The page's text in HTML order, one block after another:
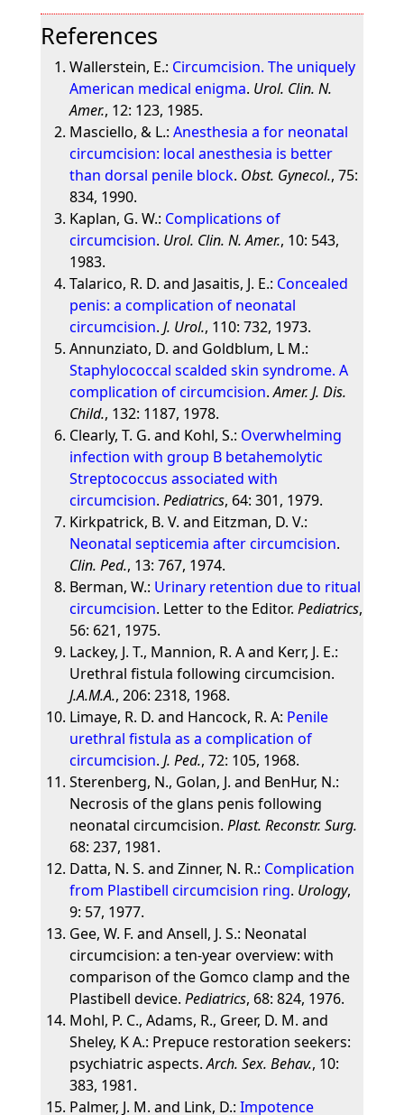
References
Wallerstein, E.: Circumcision. The uniquely
American medical enigma. Urol. Clin. N.
Amer., 12: 123, 1985.
Masciello, & L.: Anesthesia a for neonatal
circumcision: local anesthesia is better
than dorsal penile block. Obst. Gynecol., 75:
834, 1990.
Kaplan, G. W.: Complications of
circumcision. Urol. Clin. N. Amer., 10: 543,
1983.
Talarico, R. D. and Jasaitis, J. E.: Concealed
penis: a complication of neonatal
circumcision. J. Urol., 110: 732, 1973.
Annunziato, D. and Goldblum, L M.:
Staphylococcal scalded skin syndrome. A
complication of circumcision.Amer. J. Dis.
Child., 132: 1187, 1978.
Clearly, T. G. and Kohl, S.: Overwhelming
infection with group B betahemolytic
Streptococcus associated with
circumcision. Pediatrics, 64: 301, 1979.
Kirkpatrick, B. V. and Eitzman, D. V.:
Neonatal septicemia after circumcision.
Clin. Ped., 13: 767, 1974.
Berman, W.: Urinary retention due to ritual
circumcision. Letter to the Editor. Pediatrics,
56: 621, 1975.
Lackey, J. T., Mannion, R. A and Kerr, J. E.:
Urethral fistula following circumcision.
J.A.M.A., 206: 2318, 1968.
Limaye, R. D. and Hancock, R. A: Penile
urethral fistula as a complication of
circumcision. J. Ped., 72: 105, 1968.
Sterenberg, N., Golan, J. and BenHur, N.:
Necrosis of the glans penis following
neonatal circumcision. Plast. Reconstr. Surg.
68: 237, 1981.
Datta, N. S. and Zinner, N. R.: Complication
from Plastibell circumcision ring. Urology,
9: 57, 1977.
Gee, W. F. and Ansell, J. S.: Neonatal
circumcision: a ten-year overview: with
comparison of the Gomco clamp and the
Plastibell device. Pediatrics, 68: 824, 1976.
Mohl, P. C., Adams, R., Greer, D. M. and
Sheley, K A.: Prepuce restoration seekers:
psychiatric aspects.Arch. Sex. Behav., 10:
383, 1981.
Palmer, J. M. and Link, D.: Impotence